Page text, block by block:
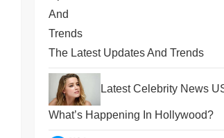
The Latest Updates And Trends
Latest Celebrity News
What’s Happening In Hollywood?